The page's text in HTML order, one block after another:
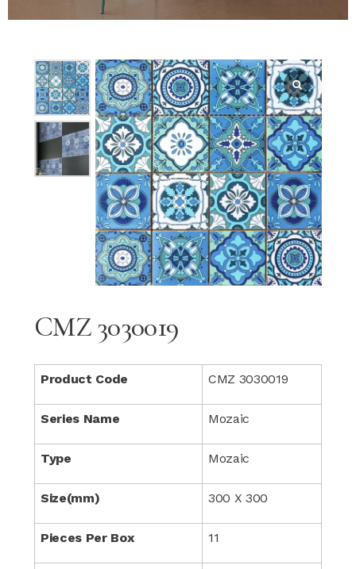
CMZ 3030019
Product Code CMZ 3030019
Series Name Mozaic
Type Mozaic
Size(mm) 300 X 300
Pieces Per Box 11